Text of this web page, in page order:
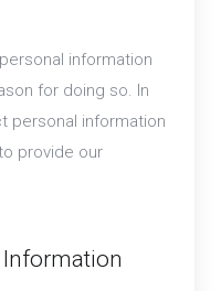
information
for doing so. In
personal information
provide our